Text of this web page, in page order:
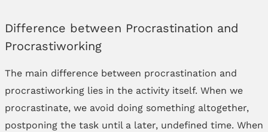
Difference between Procrastination and
Procrastiworking
The main difference between procrastination and
procrastiworking lies in the activity itself. When we
procrastinate, we avoid doing something altogether,
postponing the task until a later, undefined time. When